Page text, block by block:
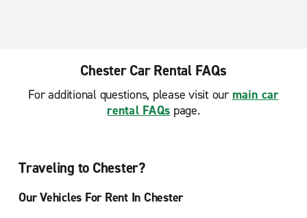
Chester Car Rental FAQs
For additional questions, please visit our main car
rental FAQs page.
Traveling to Chester?
Our Vehicles For Rent In Chester